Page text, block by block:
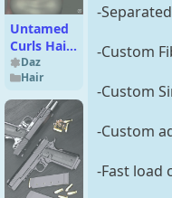
Untamed
Curls Hair
for
Genesis 3
and 8
Female(s)
Daz
Hair
-
-Custom
-Custom
-Custom
-Fast load